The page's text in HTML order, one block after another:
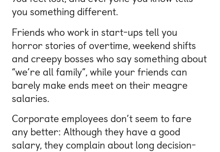
you something different.
Friends who work in start-ups tell you
horror stories of overtime, weekend shifts
and creepy bosses who say something about
“we’re all family”, while your friends can
barely make ends meet on their meagre
salaries.
Corporate employees don’t seem to fare
any better: Although they have a good
salary, they complain about long decision-